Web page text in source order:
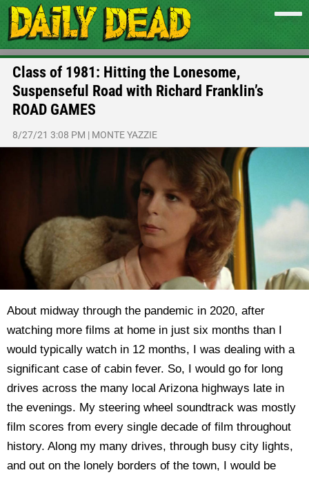
Class of 1981: Hitting the Lonesome,
Suspenseful Road with Richard Franklin’s
ROAD GAMES
8/27/21 3:08 PM | MONTE YAZZIE
About midway through the pandemic in 2020, after
watching more films at home in just six months than I
would typically watch in 12 months, I was dealing with a
significant case of cabin fever. So, I would go for long
drives across the many local Arizona highways late in
the evenings. My steering wheel soundtrack was mostly
film scores from every single decade of film throughout
history. Along my many drives, through busy city lights,
and out on the lonely borders of the town, I would be